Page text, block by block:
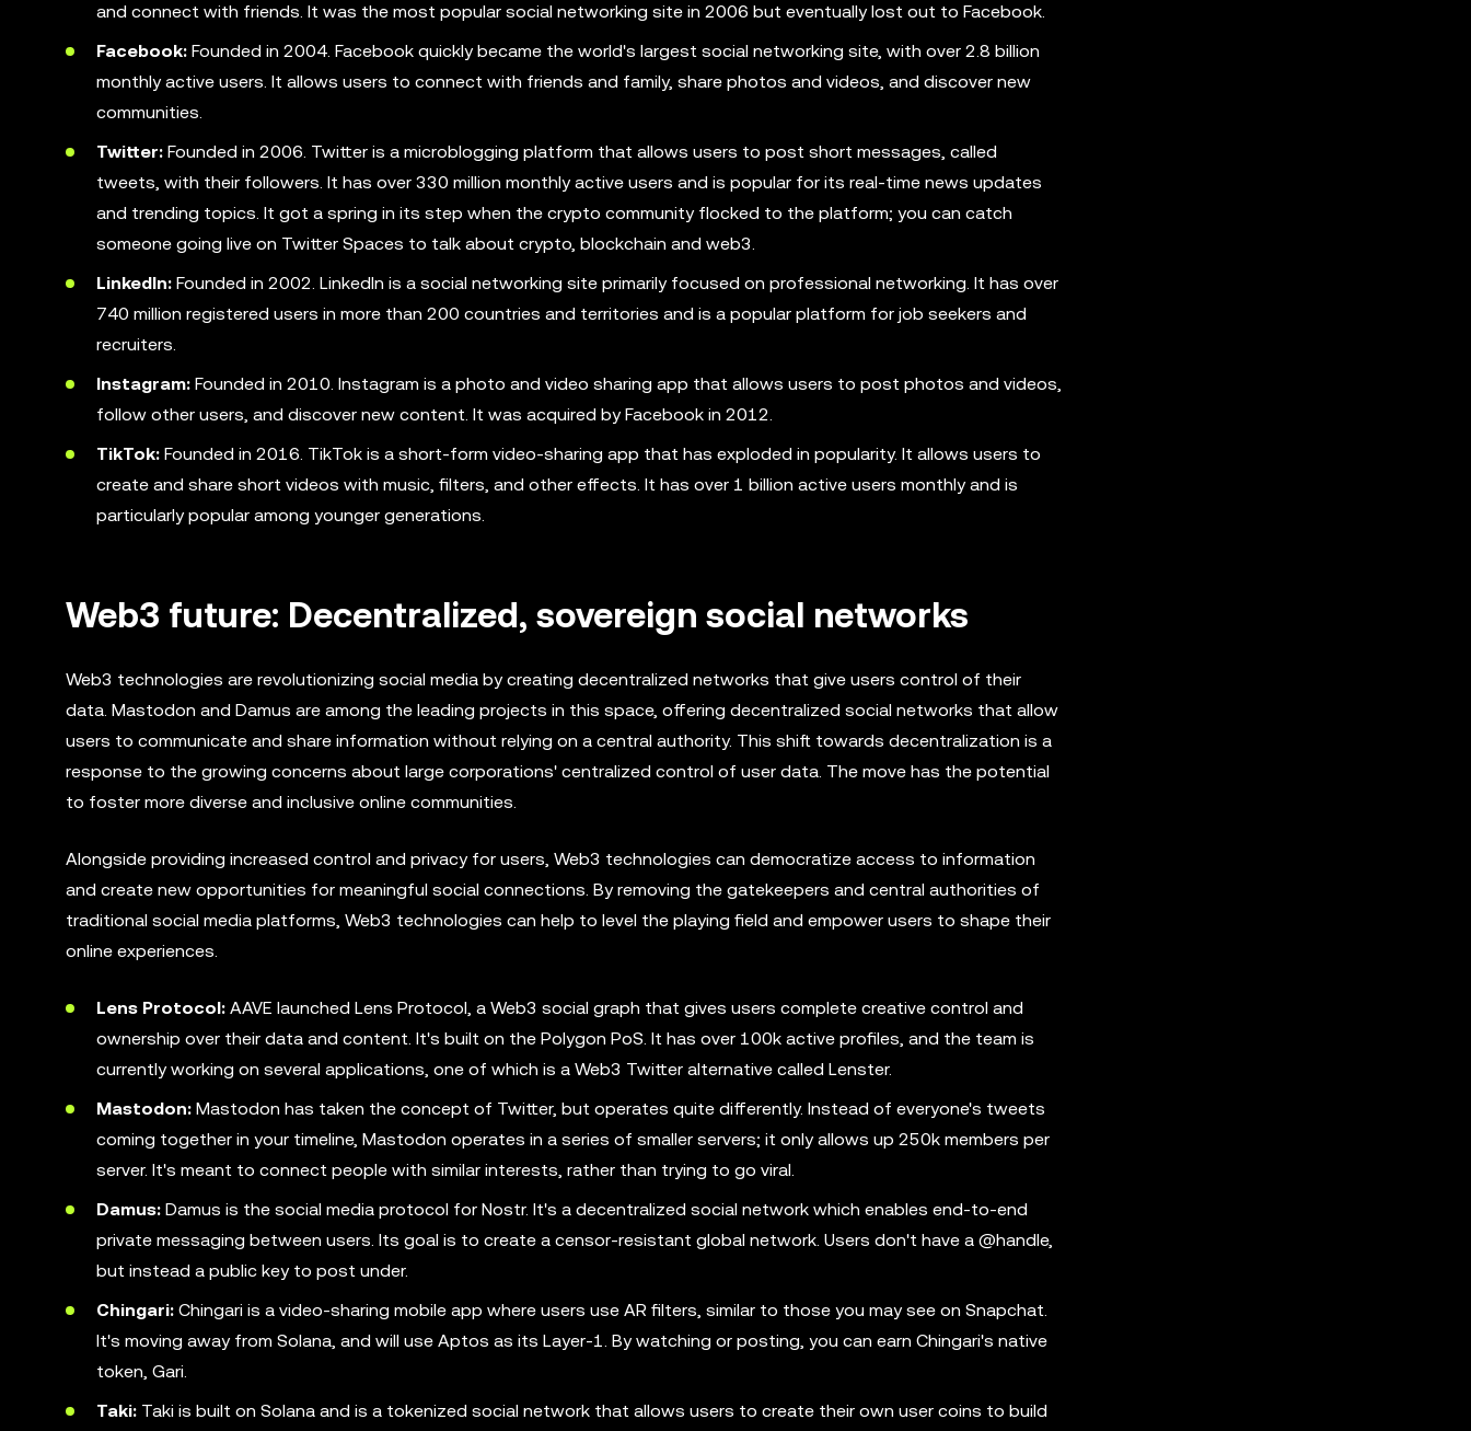
and connect with friends. It was the most popular social networking site in 2006 but eventually lost out to Facebook.
Facebook: Founded in 2004. Facebook quickly became the world's largest social networking site, with over 2.8 billion
monthly active users. It allows users to connect with friends and family, share photos and videos, and discover new
communities.
Twitter: Founded in 2006. Twitter is a microblogging platform that allows users to post short messages, called
tweets, with their followers. It has over 330 million monthly active users and is popular for its real-time news updates
and trending topics. It got a spring in its step when the crypto community flocked to the platform; you can catch
someone going live on Twitter Spaces to talk about crypto, blockchain and web3.
LinkedIn: Founded in 2002. LinkedIn is a social networking site primarily focused on professional networking. It has over
740 million registered users in more than 200 countries and territories and is a popular platform for job seekers and
recruiters.
Instagram: Founded in 2010. Instagram is a photo and video sharing app that allows users to post photos and videos,
follow other users, and discover new content. It was acquired by Facebook in 2012.
TikTok: Founded in 2016. TikTok is a short-form video-sharing app that has exploded in popularity. It allows users to
create and share short videos with music, filters, and other effects. It has over 1 billion active users monthly and is
particularly popular among younger generations.
Web3 future: Decentralized, sovereign social networks
Web3 technologies are revolutionizing social media by creating decentralized networks that give users control of their
data. Mastodon and Damus are among the leading projects in this space, offering decentralized social networks that allow
users to communicate and share information without relying on a central authority. This shift towards decentralization is a
response to the growing concerns about large corporations' centralized control of user data. The move has the potential
to foster more diverse and inclusive online communities.
Alongside providing increased control and privacy for users, Web3 technologies can democratize access to information
and create new opportunities for meaningful social connections. By removing the gatekeepers and central authorities of
traditional social media platforms, Web3 technologies can help to level the playing field and empower users to shape their
online experiences.
Lens Protocol: AAVE launched Lens Protocol, a Web3 social graph that gives users complete creative control and
ownership over their data and content. It's built on the Polygon PoS. It has over 100k active profiles, and the team is
currently working on several applications, one of which is a Web3 Twitter alternative called Lenster.
Mastodon: Mastodon has taken the concept of Twitter, but operates quite differently. Instead of everyone's tweets
coming together in your timeline, Mastodon operates in a series of smaller servers; it only allows up 250k members per
server. It's meant to connect people with similar interests, rather than trying to go viral.
Damus: Damus is the social media protocol for Nostr. It's a decentralized social network which enables end-to-end
private messaging between users. Its goal is to create a censor-resistant global network. Users don't have a @handle,
but instead a public key to post under.
Chingari: Chingari is a video-sharing mobile app where users use AR filters, similar to those you may see on Snapchat.
It's moving away from Solana, and will use Aptos as its Layer-1. By watching or posting, you can earn Chingari's native
token, Gari.
Taki: Taki is built on Solana and is a tokenized social network that allows users to create their own user coins to build